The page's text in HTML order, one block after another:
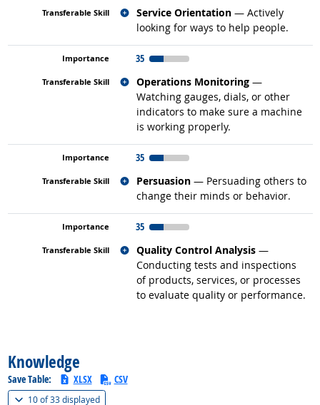
Service Orientation — Actively
looking for ways to help people.
Related occupations
35
Operations Monitoring —
Watching gauges, dials, or other
indicators to make sure a machine
is working properly.
Related occupations
35
Persuasion — Persuading others to
change their minds or behavior.
Related occupations
35
Quality Control Analysis —
Conducting tests and inspections
of products, services, or processes
to evaluate quality or performance.
Related occupations
Knowledge
Save Table: XLSX CSV
10 of33 displayed(